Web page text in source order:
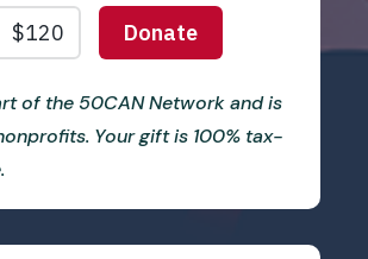
of the 50CAN Network and is
Your gift is 100% tax-